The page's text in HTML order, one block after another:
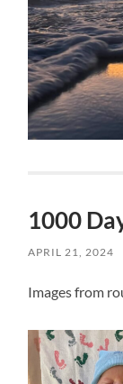
1000
APRIL 21, 2024
Images from